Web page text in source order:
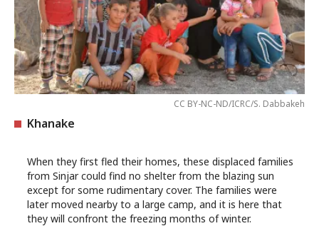
CC BY-NC-ND/ICRC/S. Dabbakeh
Khanake
When they first fled their homes, these displaced families
from Sinjar could find no shelter from the blazing sun
except for some rudimentary cover. The families were
later moved nearby to a large camp, and it is here that
they will confront the freezing months of winter.